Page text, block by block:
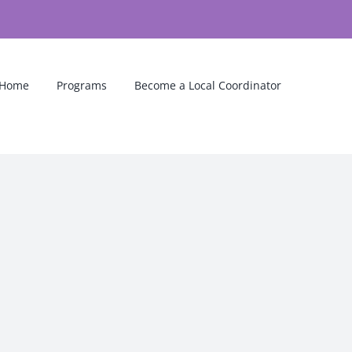
Programs Become a Local Coordinator